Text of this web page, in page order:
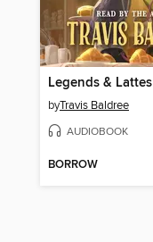
Legends & Lattes
byTravis Baldree
AUDIOBOOK
BORROW